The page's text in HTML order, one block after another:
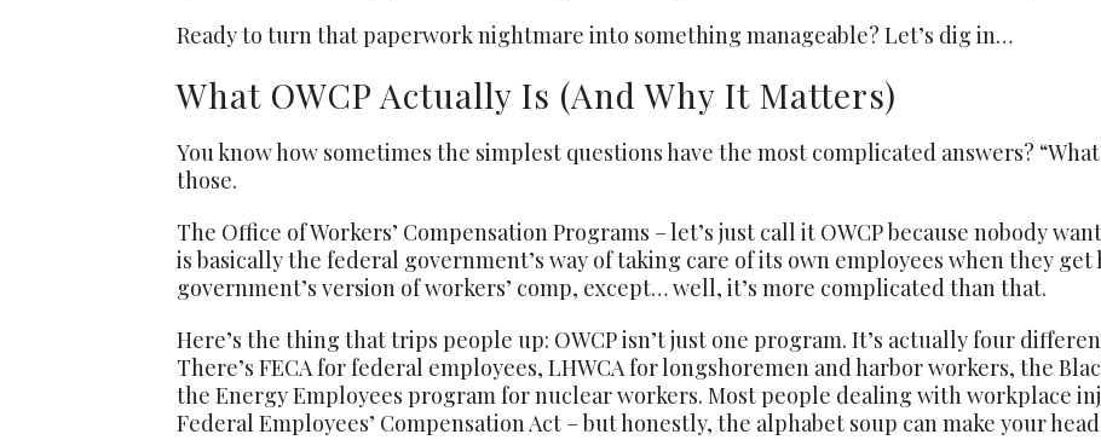
Ready to turn that paperwork nightmare into something manageable? Let’s dig in…
What OWCP Actually Is (And Why It Matters)
You know how sometimes the simplest questions have the most complicated answers?
those.
The Office of Workers’ Compensation Programs – let’s just call it OWCP because nobody
is basically the federal government’s way of taking care of its own employees when they
government’s version of workers’ comp, except… well, it’s more complicated than that.
Here’s the thing that trips people up: OWCP isn’t just one program. It’s actually four
There’s FECA for federal employees, LHWCA for longshoremen and harbor workers, the
the Energy Employees program for nuclear workers. Most people dealing with workplace
Federal Employees’ Compensation Act – but honestly, the alphabet soup can make your